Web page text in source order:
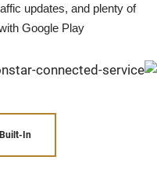
updates, and plenty of
Google Play.
Built-In